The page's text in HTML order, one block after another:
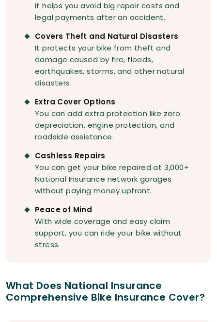
It helps you avoid big repair costs and
legal payments after an accident.
Covers Theft and Natural Disasters
It protects your bike from theft and
damage caused by fire, floods,
earthquakes, storms, and other natural
disasters.
Extra Cover Options
You can add extra protection like zero
depreciation, engine protection, and
roadside assistance.
Cashless Repairs
You can get your bike repaired at 3,000+
National Insurance network garages
without paying money upfront.
Peace of Mind
With wide coverage and easy claim
support, you can ride your bike without
stress.
What Does National Insurance
Comprehensive Bike Insurance Cover?